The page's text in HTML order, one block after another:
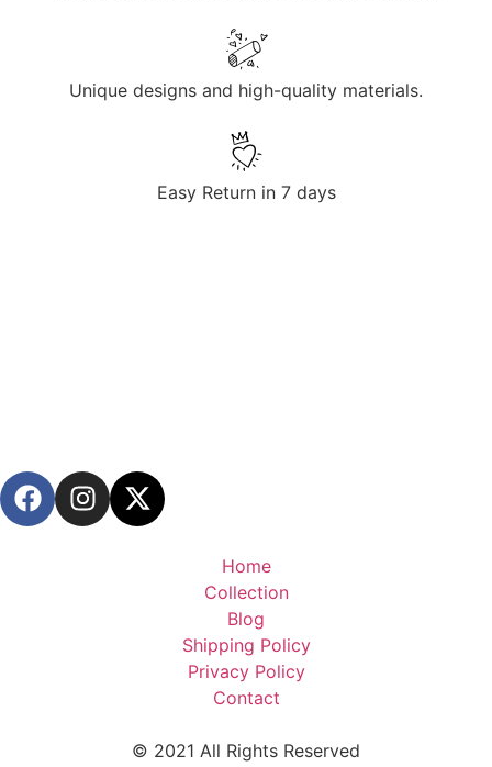
Unique designs and high-quality materials.
Easy Return in 7 days
Home
Collection
Blog
Shipping Policy
Privacy Policy
Contact
© 2021 All Rights Reserved